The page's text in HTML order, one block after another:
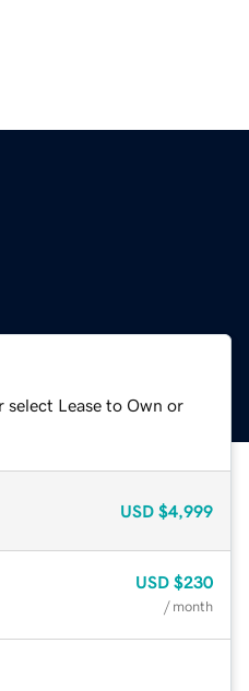
Lease to Own or
USD $4,999
USD $230
/ month